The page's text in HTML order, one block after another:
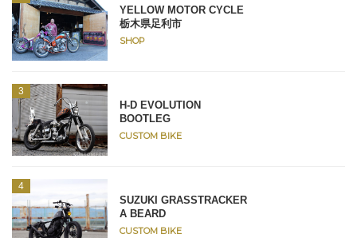
YELLOW MOTOR CYCLE
栃木県足利市
SHOP
H-D EVOLUTION
BOOTLEG
CUSTOM BIKE
SUZUKI GRASSTRACKER
A BEARD
CUSTOM BIKE